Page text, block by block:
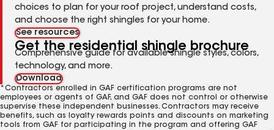
choices to plan for your roof project, understand costs,
and choose the right shingles for your home.
See resources
Get the residential shingle brochure
Comprehensive guide for available shingle styles, colors,
technology, and more.
Download
*Contractors enrolled in GAF certification programs are not
employees or agents of GAF, and GAF does not control or otherwise
supervise these independent businesses. Contractors may receive
benefits, such as loyalty rewards points and discounts on marketing
tools from GAF for participating in the program and offering GAF